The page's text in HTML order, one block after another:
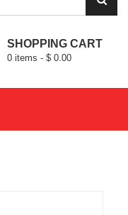
SHOPPING CART
0 items - $ 0.00